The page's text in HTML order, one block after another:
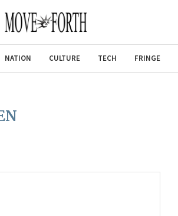
NATION CULTURE TECH FRINGE